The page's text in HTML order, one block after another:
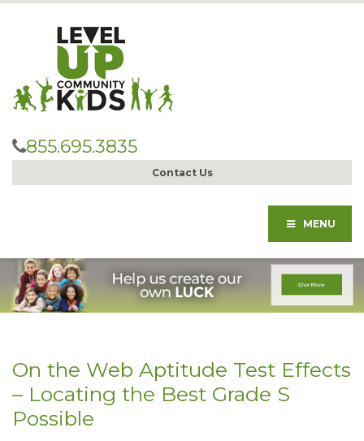
855.695.3835
Contact Us
MENU
On the Web Aptitude Test Effects
– Locating the Best Grade S
Possible